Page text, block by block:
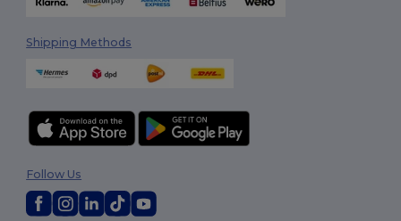
Shipping Methods
Follow Us